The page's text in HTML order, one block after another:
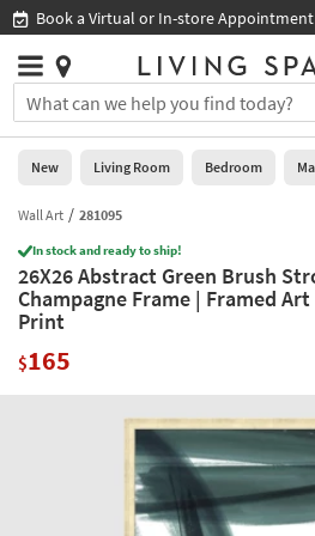
you
are
using
having
problems
using
this
website,
call
877-
Book a Virtual or In-store Appointment
Stores
×
You
can
search
for
by
into
this
field.
Or
you
Help
Stores
0
New
Living
Room
Bedroom
Mattresses
New Living Room Bedroom
Wall Art 281095
In stock and ready to ship!
26X26 Abstract Green Brush
Champagne Frame | Framed
Print
$165